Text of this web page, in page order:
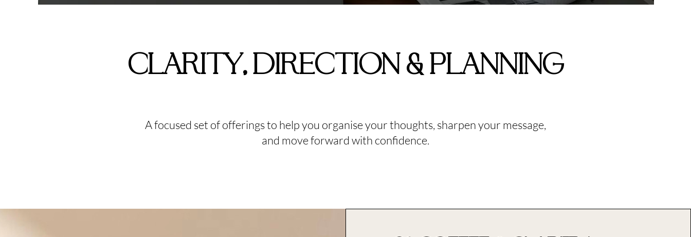
CLARITY, DIRECTION & PLANNING
A focused set of offerings to help you organise your thoughts, sharpen your message,
and move forward with confidence.